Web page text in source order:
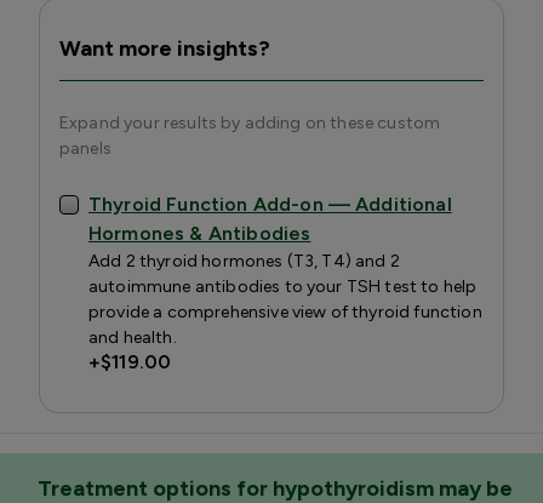
Want more insights?
Expand your results by adding on these custom
panels
Thyroid Function Add-on — Additional
Hormones & Antibodies
Add 2 thyroid hormones (T3, T4) and 2
autoimmune antibodies to your TSH test to help
provide a comprehensive view of thyroid function
and health.
+$119.00
Treatment options for hypothyroidism may be